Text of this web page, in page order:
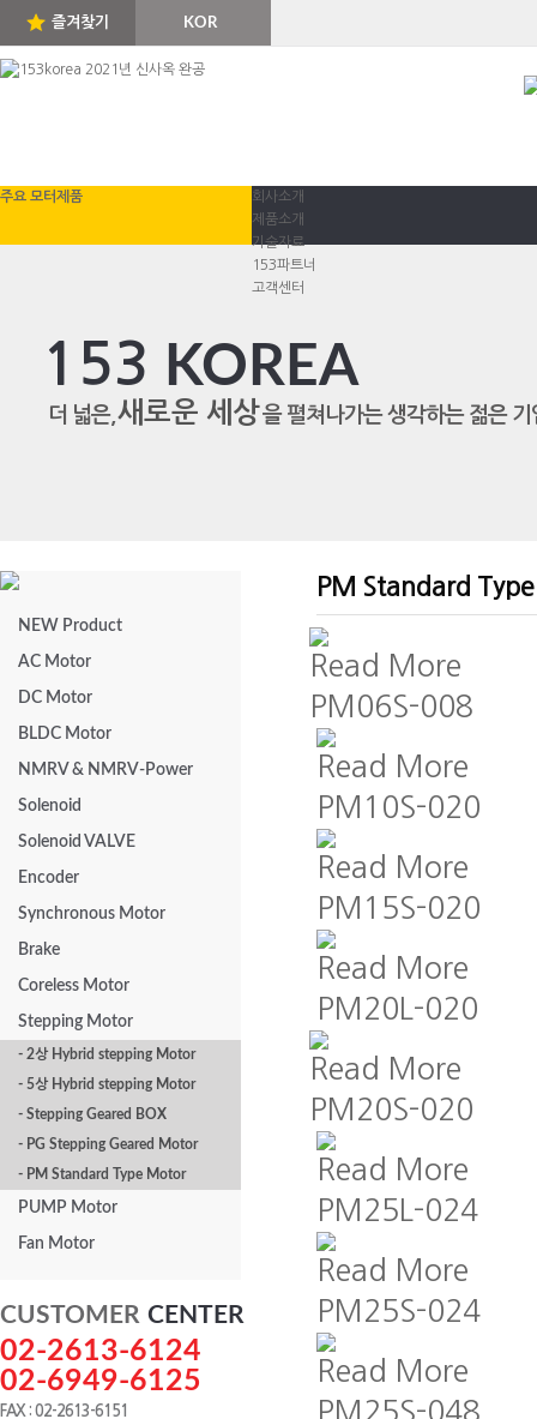
즐겨찾기 KOR
ENG
주요 모터제품
회사소개
제품소개
기술자료
153파트너
고객센터
153 KOREA
더 넓은, 새로운 세상을 펼쳐나가는 생각하는 젊은 기
NEW Product
AC Motor
DC Motor
BLDC Motor
NMRV & NMRV-Power
Solenoid
Solenoid VALVE
Encoder
Synchronous Motor
Brake
Coreless Motor
Stepping Motor
- 2상 Hybrid stepping Motor
- 5상 Hybrid stepping Motor
- Stepping Geared BOX
- PG Stepping Geared Motor
- PM Standard Type Motor
PUMP Motor
Fan Motor
CUSTOMER CENTER
02-2613-6124
02-6949-6125
FAX : 02-2613-6151
PM Standard Type
Read More
PM06S-008
Read More
PM10S-020
Read More
PM15S-020
Read More
PM20L-020
Read More
PM20S-020
Read More
PM25L-024
Read More
PM25S-024
Read More
PM25S-048